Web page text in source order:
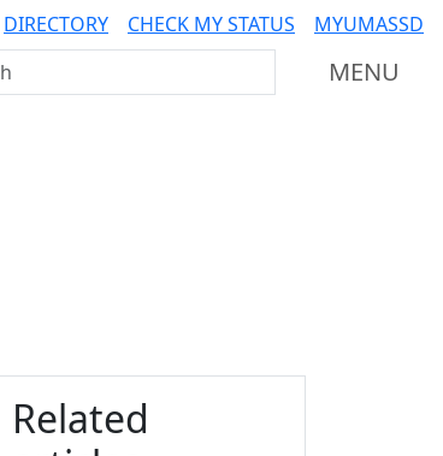
DIRECTORY CHECK MY STATUS MYUMASSD
UMass Dartmouth MENU
Additional information
Related